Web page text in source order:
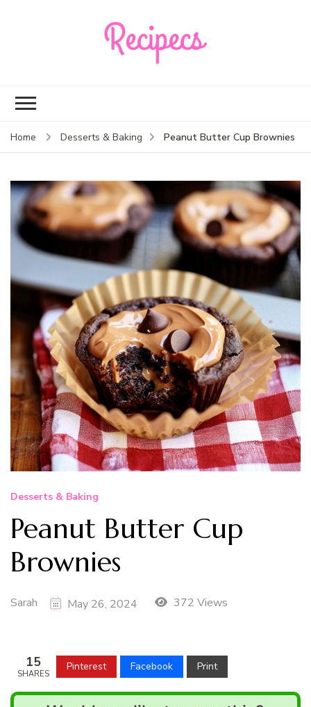
Home Desserts & Baking Peanut Butter Cup Brownies
Desserts & Baking
Peanut Butter Cup
Brownies
Sarah May 26, 2024 372 Views
15
SHARES
Pinterest Facebook Print